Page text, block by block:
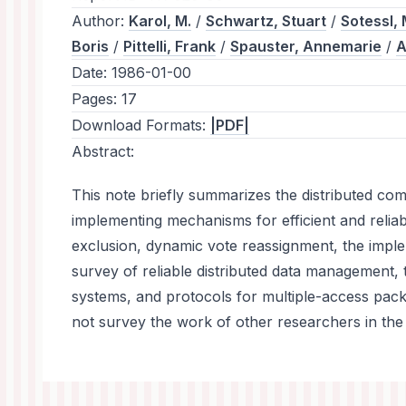
Author: Karol, M. /Schwartz, Stuart /Sotessl,
Boris / Pittelli, Frank /Spauster, Annemarie /
Date: 1986-01-00
Pages: 17
Download Formats:
|PDF|
Abstract:
This note briefly summarizes the distributed
implementing mechanisms for efficient and
exclusion, dynamic vote reassignment, the
survey of reliable distributed data
systems, and protocols for multiple-access
not survey the work of other researchers in